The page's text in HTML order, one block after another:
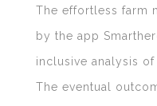
The effortless farm
by the app
inclusive analysis
The eventual